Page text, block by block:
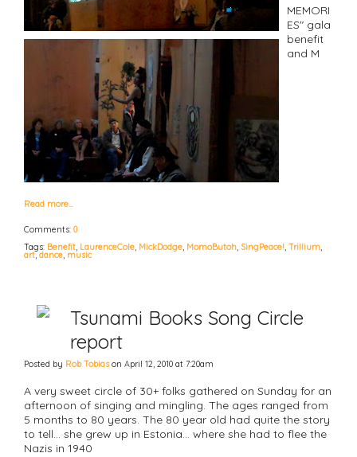
MEMORI
ES" gala
benefit
and M
Read more…
Comments: 0
Tags: Benefit, LaurenceCole, MickDodge, MomoButoh, SingPeace!, Trillium,
art,dance, music
Tsunami Books Song Circle
report
Posted by Rob Tobiason April 12, 2010 at 7:20am
A very sweet circle of 30+ folks gathered on Sunday for an
afternoon of singing and mingling. The ages ranged from
5 months to 80 years. The 80 year old had quite the story
to tell... she grew up in Estonia... where she had to flee the
Nazis in 1940